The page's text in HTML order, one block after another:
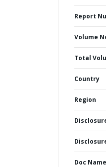
Report
Volume
Total
Country
Region
Doc Name